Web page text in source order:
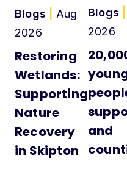
Blogs
Aug
2026
Restoring
Wetlands:
Supporting
Nature
Recovery
in Skipton
Blogs
2026
and